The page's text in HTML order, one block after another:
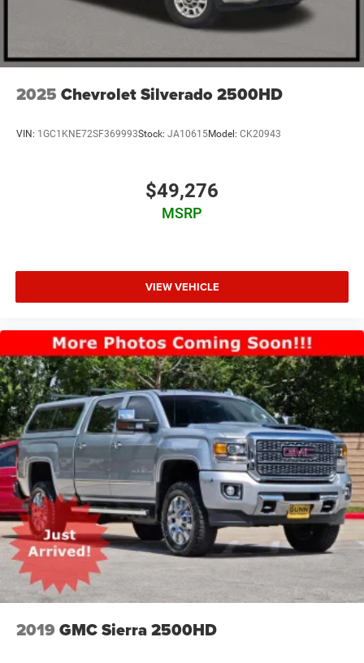
2025 Chevrolet Silverado 2500HD
VIN: 1GC1KNE72SF369993Stock: JA10615Model: CK20943
$49,276
MSRP
VIEW VEHICLE
2019 GMC Sierra 2500HD